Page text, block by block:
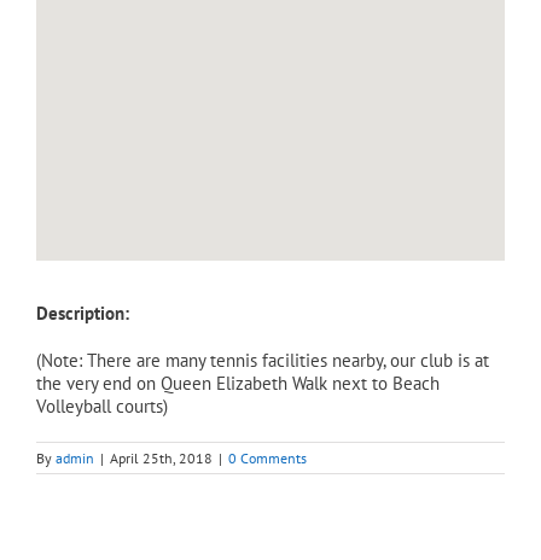
Description:
(Note: There are many tennis facilities nearby, our club is at
the very end on Queen Elizabeth Walk next to Beach
Volleyball courts)
By admin | April 25th, 2018 | 0 Comments